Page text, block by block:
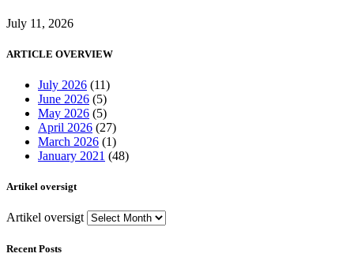
July 11, 2026
ARTICLE OVERVIEW
July 2026 (11)
June 2026 (5)
May 2026 (5)
April 2026 (27)
March 2026 (1)
January 2021 (48)
Artikel oversigt
Artikel oversigt
Recent Posts